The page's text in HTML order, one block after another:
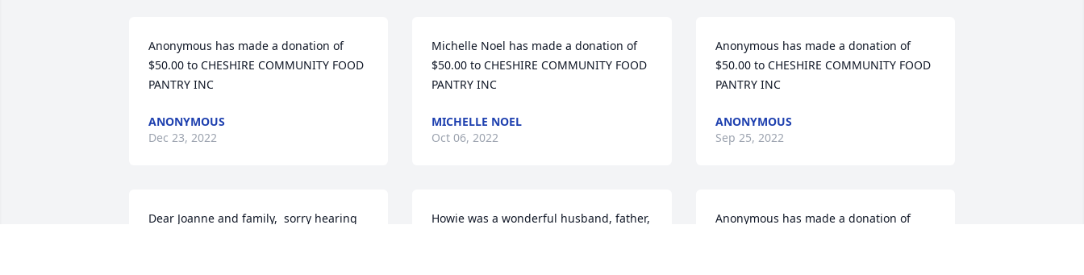
Anonymous has made a donation of
$50.00 to CHESHIRE COMMUNITY FOOD
PANTRY INC
ANONYMOUS
Dec 23, 2022
Dear Joanne and family,  sorry hearing
Michelle Noel has made a donation of
$50.00 to CHESHIRE COMMUNITY FOOD
PANTRY INC
MICHELLE NOEL
Oct 06, 2022
Howie was a wonderful husband, father,
Anonymous has made a donation of
$50.00 to CHESHIRE COMMUNITY FOOD
PANTRY INC
ANONYMOUS
Sep 25, 2022
Anonymous has made a donation of